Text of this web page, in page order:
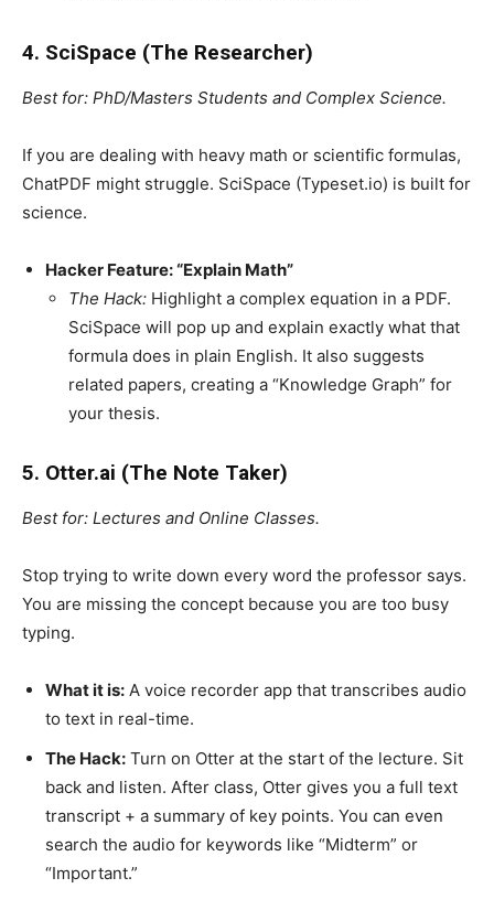
4. SciSpace (The Researcher)
Best for: PhD/Masters Students and Complex Science.
If you are dealing with heavy math or scientific formulas,
ChatPDF might struggle. SciSpace (Typeset.io) is built for
science.
Hacker Feature: “Explain Math”
The Hack: Highlight a complex equation in a PDF.
SciSpace will pop up and explain exactly what that
formula does in plain English. It also suggests
related papers, creating a “Knowledge Graph” for
your thesis.
5. Otter.ai (The Note Taker)
Best for: Lectures and Online Classes.
Stop trying to write down every word the professor says.
You are missing the concept because you are too busy
typing.
What it is: A voice recorder app that transcribes audio
to text in real-time.
The Hack: Turn on Otter at the start of the lecture. Sit
back and listen. After class, Otter gives you a full text
transcript + a summary of key points. You can even
search the audio for keywords like “Midterm” or
“Important.”